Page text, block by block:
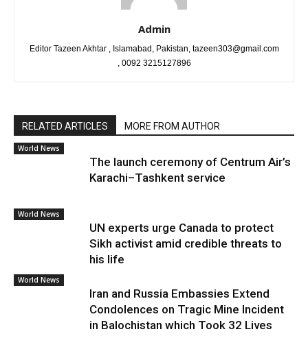
Admin
Editor Tazeen Akhtar , Islamabad, Pakistan, tazeen303@gmail.com
, 0092 3215127896
RELATED ARTICLES MORE FROM AUTHOR
World News
The launch ceremony of Centrum Air’s
Karachi–Tashkent service
World News
UN experts urge Canada to protect
Sikh activist amid credible threats to
his life
World News
Iran and Russia Embassies Extend
Condolences on Tragic Mine Incident
in Balochistan which Took 32 Lives